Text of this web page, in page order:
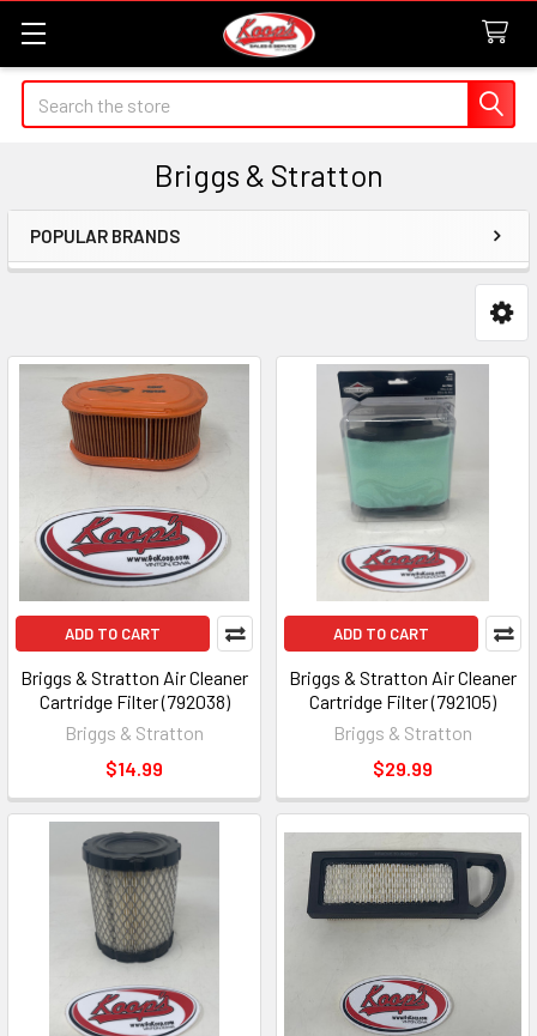
Search
Briggs & Stratton
Sidebar
POPULAR BRANDS
ADD TO CART
Briggs & Stratton Air Cleaner
Cartridge Filter (792038)
Briggs & Stratton
$14.99
ADD TO CART
Briggs & Stratton Air Cleaner
Cartridge Filter (792105)
Briggs & Stratton
$29.99